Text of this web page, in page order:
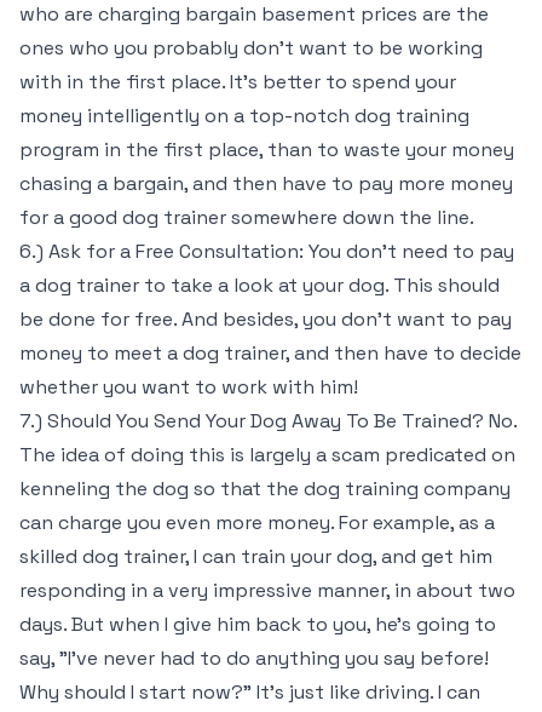
who are charging bargain basement prices are the
ones who you probably don’t want to be working
with in the first place. It’s better to spend your
money intelligently on a top-notch dog training
program in the first place, than to waste your money
chasing a bargain, and then have to pay more money
for a good dog trainer somewhere down the line.
6.) Ask for a Free Consultation: You don’t need to pay
a dog trainer to take a look at your dog. This should
be done for free. And besides, you don’t want to pay
money to meet a dog trainer, and then have to decide
whether you want to work with him!
7.) Should You Send Your Dog Away To Be Trained? No.
The idea of doing this is largely a scam predicated on
kenneling the dog so that the dog training company
can charge you even more money. For example, as a
skilled dog trainer, I can train your dog, and get him
responding in a very impressive manner, in about two
days. But when I give him back to you, he’s going to
say, "I’ve never had to do anything you say before!
Why should I start now?" It’s just like driving. I can